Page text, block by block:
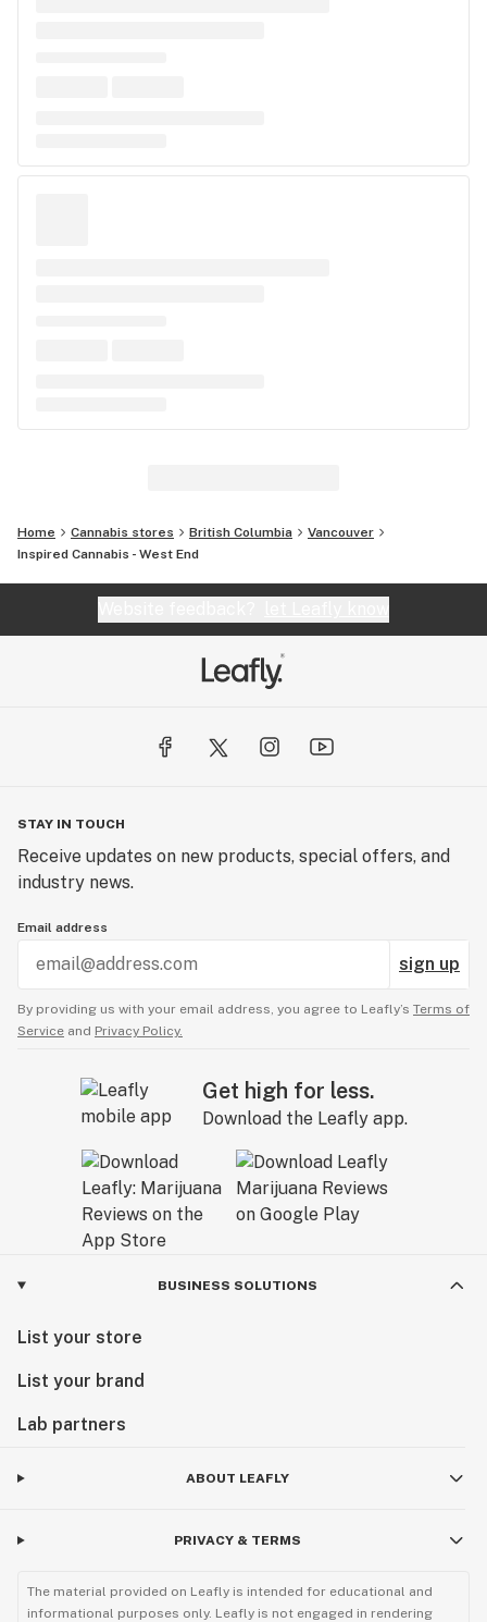
Home Cannabis stores British Columbia
Vancouver
Inspired Cannabis - West End
STAY IN TOUCH
Receive updates on new products, special offers, and
industry news.
Email address
sign up
By providing us with your email address, you agree to Leafly’s Terms of
Service and Privacy Policy.
Get high for less.
Download the Leafly app.
BUSINESS SOLUTIONS
List your store
List your brand
Lab partners
ABOUT LEAFLY
PRIVACY & TERMS
The material provided on Leafly is intended for educational and
informational purposes only. Leafly is not engaged in rendering